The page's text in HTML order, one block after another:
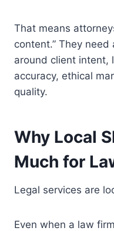
That means
content.” They
around client intent,
accuracy, ethical
quality.
Why Local
Much for
Legal services are
Even when a law